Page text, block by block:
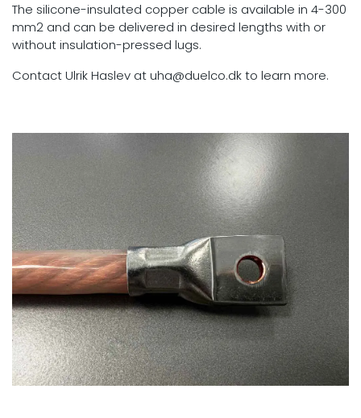
The silicone-insulated copper cable is available in 4-300
mm2 and can be delivered in desired lengths with or
without insulation-pressed lugs.
Contact Ulrik Haslev at uha@duelco.dk to learn more.